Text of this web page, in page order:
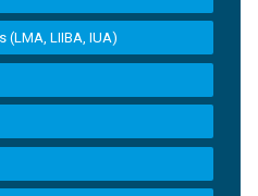
LIIBA, IUA)